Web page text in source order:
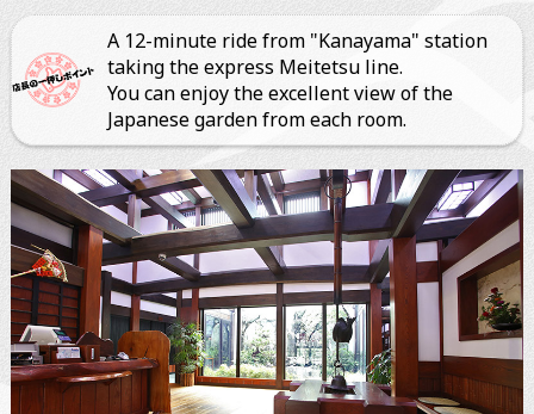
A 12-minute ride from "Kanayama" station
taking the express Meitetsu line.
You can enjoy the excellent view of the
Japanese garden from each room.
ぐるなびオンライン予約